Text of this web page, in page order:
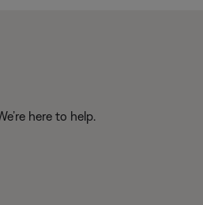
here to help.